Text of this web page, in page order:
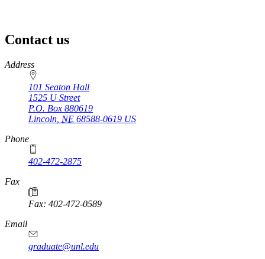
Contact us
https://
www.unl.edu
Address
101 Seaton Hall
1525 U Street
P.O. Box 880619
Lincoln NE 68588-0619 US
Phone
402-472-2875
Fax
Fax: 402-472-0589
Email
graduate@unl.edu